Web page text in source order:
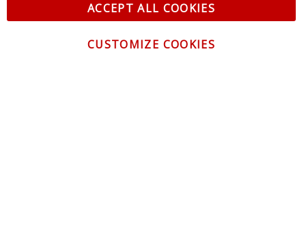
ACCEPT ALL COOKIES
CUSTOMIZE COOKIES